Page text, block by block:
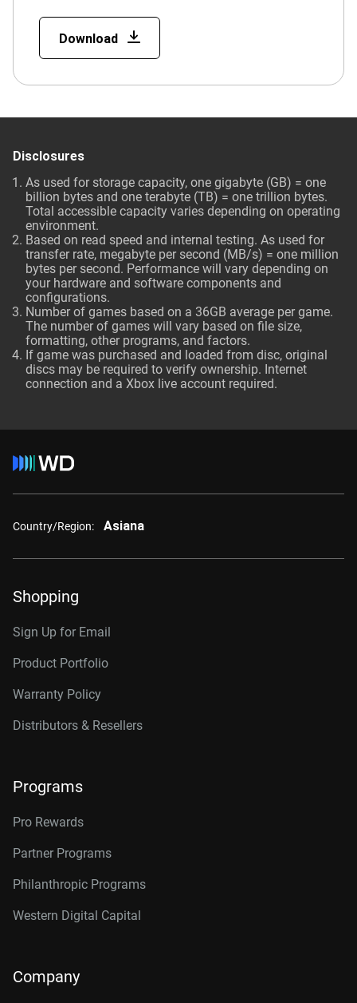
Download
Disclosures
As used for storage capacity, one gigabyte (GB) = one
billion bytes and one terabyte (TB) = one trillion bytes.
Total accessible capacity varies depending on operating
environment.
Based on read speed and internal testing. As used for
transfer rate, megabyte per second (MB/s) = one million
bytes per second. Performance will vary depending on
your hardware and software components and
configurations.
Number of games based on a 36GB average per game.
The number of games will vary based on file size,
formatting, other programs, and factors.
If game was purchased and loaded from disc, original
discs may be required to verify ownership. Internet
connection and a Xbox live account required.
Country/Region: Asiana
Shopping
Sign Up for Email
Product Portfolio
Warranty Policy
Distributors & Resellers
Programs
Pro Rewards
Partner Programs
Philanthropic Programs
Western Digital Capital
Company